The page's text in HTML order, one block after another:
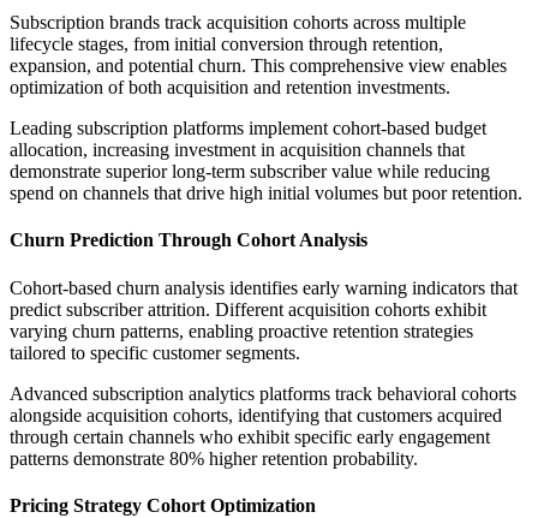
Subscription brands track acquisition cohorts across multiple
lifecycle stages, from initial conversion through retention,
expansion, and potential churn. This comprehensive view enables
optimization of both acquisition and retention investments.
Leading subscription platforms implement cohort-based budget
allocation, increasing investment in acquisition channels that
demonstrate superior long-term subscriber value while reducing
spend on channels that drive high initial volumes but poor retention.
Churn Prediction Through Cohort Analysis
Cohort-based churn analysis identifies early warning indicators that
predict subscriber attrition. Different acquisition cohorts exhibit
varying churn patterns, enabling proactive retention strategies
tailored to specific customer segments.
Advanced subscription analytics platforms track behavioral cohorts
alongside acquisition cohorts, identifying that customers acquired
through certain channels who exhibit specific early engagement
patterns demonstrate 80% higher retention probability.
Pricing Strategy Cohort Optimization